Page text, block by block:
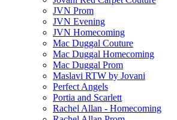
JVN Prom
JVN Evening
JVN Homecoming
Mac Duggal Couture
Mac Duggal Homecoming
Mac Duggal Prom
Maslavi RTW by Jovani
Perfect Angels
Portia and Scarlett
Rachel Allan - Homecoming